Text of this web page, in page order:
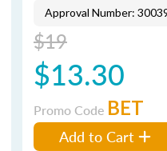
Approval Number:
$19
$13.30
Promo Code BET
Add to Cart